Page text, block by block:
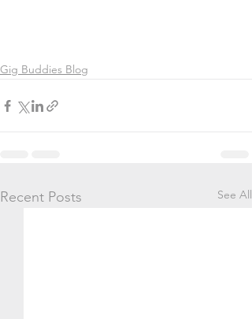
Gig Buddies Blog
Recent Posts See All